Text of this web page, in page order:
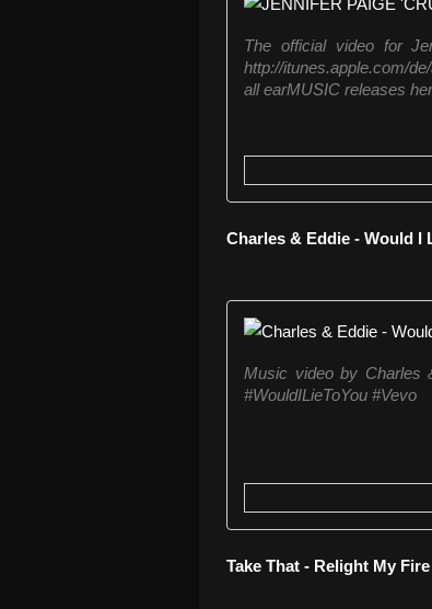
The official video for
http://itunes.apple.com/
all earMUSIC releases
Charles & Eddie - Would I
Music video by Charles
#WouldILieToYou #Vevo
Take That - Relight My